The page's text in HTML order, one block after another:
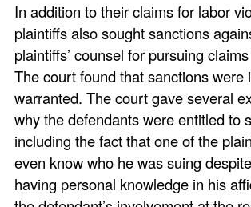
In addition to their claims for labor
plaintiffs also sought sanctions
plaintiffs’ counsel for pursuing
The court found that sanctions were
warranted. The court gave several
why the defendants were entitled to
including the fact that one of the
even know who he was suing
having personal knowledge in his